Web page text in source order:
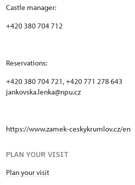
Castle manager:
+420 380 704 712
Reservations:
+420 380 704 721, +420 771 278 643
jankovska.lenka@npu.cz
https://www.zamek-ceskykrumlov.cz/en
PLAN YOUR VISIT
Plan your visit